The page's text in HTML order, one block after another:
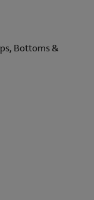
Bottoms &